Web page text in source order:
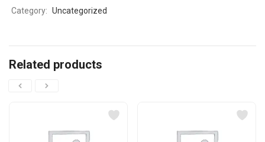
Category: Uncategorized
Related products